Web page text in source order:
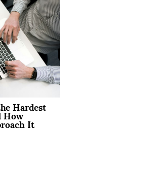
Hardest
It